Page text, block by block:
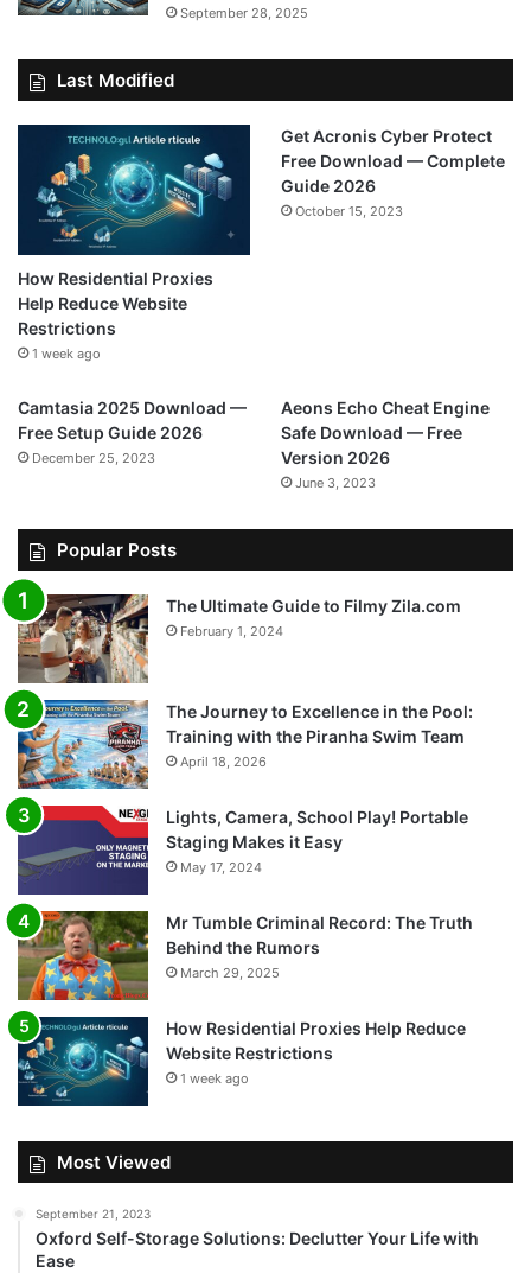
September 28, 2025
Last Modified
How Residential Proxies
Help Reduce Website
Restrictions
1 week ago
Get Acronis Cyber Protect
Free Download — Complete
Guide 2026
October 15, 2023
Camtasia 2025 Download —
Free Setup Guide 2026
December 25, 2023
Aeons Echo Cheat Engine
Safe Download — Free
Version 2026
June 3, 2023
Popular Posts
The Ultimate Guide to Filmy Zila.com
February 1, 2024
The Journey to Excellence in the Pool:
Training with the Piranha Swim Team
April 18, 2026
Lights, Camera, School Play! Portable
Staging Makes it Easy
May 17, 2024
Mr Tumble Criminal Record: The Truth
Behind the Rumors
March 29, 2025
How Residential Proxies Help Reduce
Website Restrictions
1 week ago
Most Viewed
September 21, 2023
Oxford Self-Storage Solutions: Declutter Your Life with
Ease